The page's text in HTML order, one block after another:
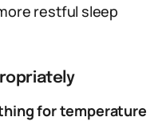
restful sleep
for temperature